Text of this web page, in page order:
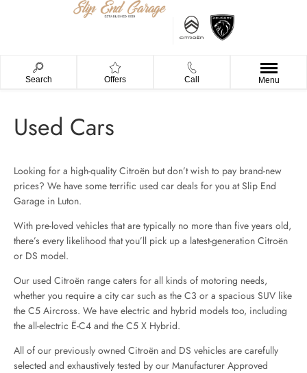
Search Offers Call Menu
Used Cars
Looking for a high-quality Citroën but don’t wish to pay brand-new
prices? We have some terrific used car deals for you at Slip End
Garage in Luton.
With pre-loved vehicles that are typically no more than five years old,
there’s every likelihood that you’ll pick up a latest-generation Citroën
or DS model.
Our used Citroën range caters for all kinds of motoring needs,
whether you require a city car such as the C3 or a spacious SUV like
the C5 Aircross. We have electric and hybrid models too, including
the all-electric Ë-C4 and the C5 X Hybrid.
All of our previously owned Citroën and DS vehicles are carefully
selected and exhaustively tested by our Manufacturer Approved